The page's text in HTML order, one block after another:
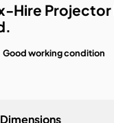
Hire
Good working condition
Dimensions